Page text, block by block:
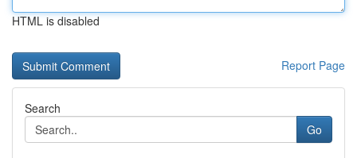
HTML is disabled
Report Page
Search
Go